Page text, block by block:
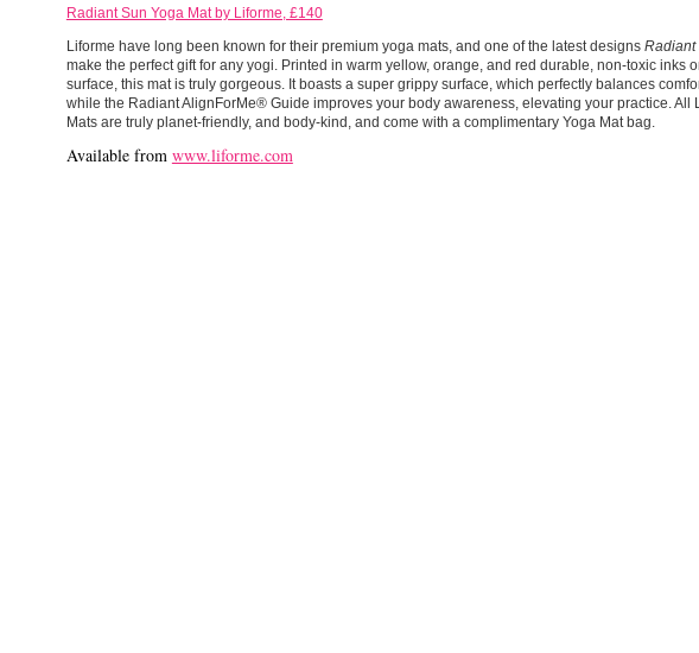
Radiant Sun Yoga Mat by Liforme, £140
Liforme have long been known for their premium yoga mats, and one of the latest designs Radiant
make the perfect gift for any yogi. Printed in warm yellow, orange, and red durable, non-toxic inks
surface, this mat is truly gorgeous. It boasts a super grippy surface, which perfectly balances
while the Radiant AlignForMe® Guide improves your body awareness, elevating your practice. All
Mats are truly planet-friendly, and body-kind, and come with a complimentary Yoga Mat bag.
Available from www.liforme.com